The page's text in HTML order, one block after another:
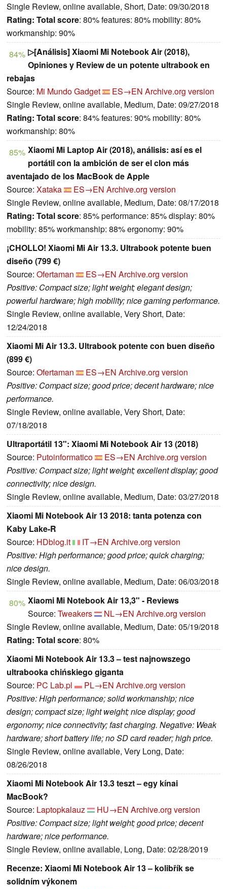
Single Review, online available, Short, Date: 09/30/2018
Rating: Total score: 80% features: 80% mobility: 80%
workmanship: 90%
84% ▷[Análisis] Xiaomi Mi Notebook Air (2018),
Opiniones y Review de un potente ultrabook en
rebajas
Source: Mi Mundo Gadget ES→EN Archive.org version
Single Review, online available, Medium, Date: 09/27/2018
Rating: Total score: 84% features: 90% mobility: 80%
workmanship: 80%
85% Xiaomi Mi Laptop Air (2018), análisis: así es el
portátil con la ambición de ser el clon más
aventajado de los MacBook de Apple
Source: Xataka ES→EN Archive.org version
Single Review, online available, Medium, Date: 08/17/2018
Rating: Total score: 85% performance: 85% display: 80%
mobility: 85% workmanship: 88% ergonomy: 90%
¡CHOLLO! Xiaomi Mi Air 13.3. Ultrabook potente buen
diseño (799 €)
Source: Ofertaman ES→EN Archive.org version
Positive: Compact size; light weight; elegant design;
powerful hardware; high mobility; nice gaming performance.
Single Review, online available, Very Short, Date:
12/24/2018
Xiaomi Mi Air 13.3. Ultrabook potente con buen diseño
(899 €)
Source: Ofertaman ES→EN Archive.org version
Positive: Compact size; good price; decent hardware; nice
performance.
Single Review, online available, Very Short, Date:
07/18/2018
Ultraportátil 13": Xiaomi Mi Notebook Air 13 (2018)
Source: Putoinformatico ES→EN Archive.org version
Positive: Compact size; light weight; excellent display; good
connectivity; nice design.
Single Review, online available, Medium, Date: 03/27/2018
Xiaomi Mi Notebook Air 13 2018: tanta potenza con
Kaby Lake-R
Source: HDblog.it IT→EN Archive.org version
Positive: High performance; good price; quick charging;
nice design.
Single Review, online available, Medium, Date: 06/03/2018
80% Xiaomi Mi Notebook Air 13,3" - Reviews
Source: Tweakers NL→EN Archive.org version
Single Review, online available, Medium, Date: 05/19/2018
Rating: Total score: 80%
Xiaomi Mi Notebook Air 13.3 – test najnowszego
ultrabooka chińskiego giganta
Source: PC Lab.pl PL→EN Archive.org version
Positive: High performance; solid workmanship; nice
design; compact size; light weight; nice display; good
ergonomy; nice connectivity; fast charging. Negative: Weak
hardware; short battery life; no SD card reader; high price.
Single Review, online available, Very Long, Date:
08/26/2018
Xiaomi Mi Notebook Air 13.3 teszt – egy kínai
MacBook?
Source: Laptopkalauz HU→EN Archive.org version
Positive: Compact size; light weight; good price; decent
hardware; nice performance.
Single Review, online available, Long, Date: 02/28/2019
Recenze: Xiaomi Mi Notebook Air 13 – kolibřík se
solidním výkonem